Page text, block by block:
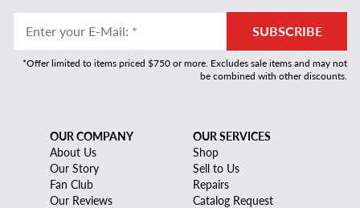
Enter your E-Mail: * SUBSCRIBE
*Offer limited to items priced $750 or more. Excludes sale items and may not
be combined with other discounts.
OUR COMPANY
About Us
Our Story
Fan Club
Our Reviews
OUR SERVICES
Shop
Sell to Us
Repairs
Catalog Request